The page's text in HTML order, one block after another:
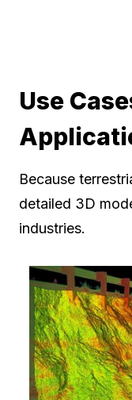
Use
Because
detailed 3D
industries.